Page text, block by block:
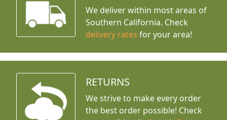
We deliver within most areas of
Southern California. Check
delivery rates for your area!
RETURNS
We strive to make every order
the best order possible! Check